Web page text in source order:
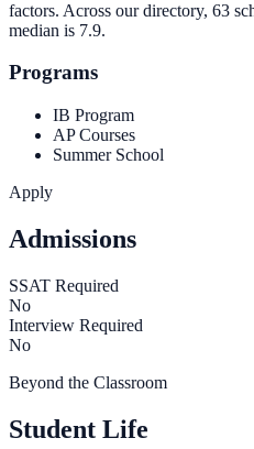
factors. Across our directory, 63
median is 7.9.
Programs
IB Program
AP Courses
Summer School
Apply
Admissions
SSAT Required
No
Interview Required
No
Beyond the Classroom
Student Life